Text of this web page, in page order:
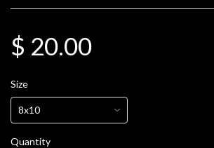
$ 20.00
Size
Quantity